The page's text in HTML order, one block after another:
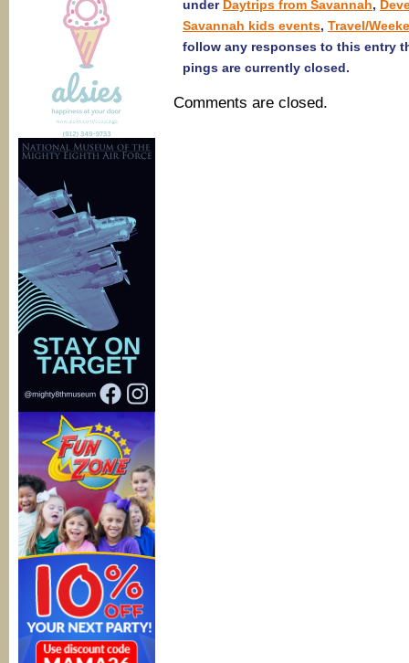
under Daytrips from Savannah,
Savannah kids events, Travel/
follow any responses to this entry
pings are currently closed.
Comments are closed.